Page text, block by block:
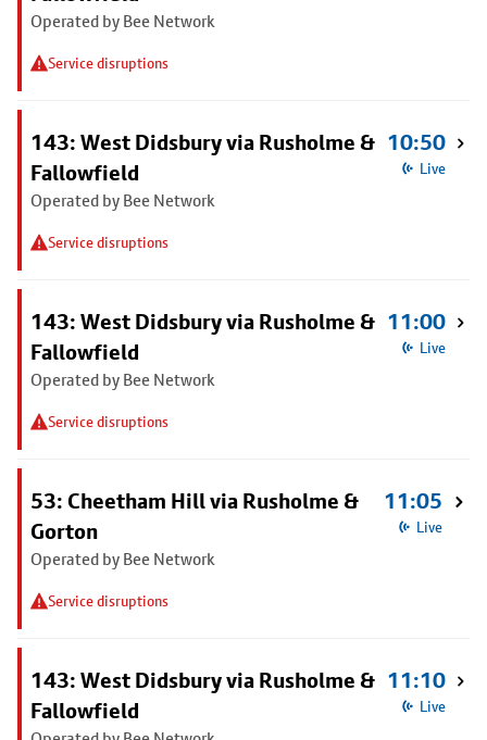
Operated by Bee Network
Service disruptions
143: West Didsbury via Rusholme &
Fallowfield
Operated by Bee Network
Service disruptions
10:50
Live
143: West Didsbury via Rusholme &
Fallowfield
Operated by Bee Network
Service disruptions
11:00
Live
53: Cheetham Hill via Rusholme &
Gorton
Operated by Bee Network
Service disruptions
11:05
Live
143: West Didsbury via Rusholme &
Fallowfield
11:10
Live